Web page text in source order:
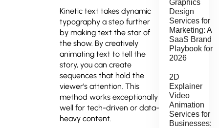
Kinetic text takes dynamic
typography a step further
by making text the star of
the show. By creatively
animating text to tell the
story, you can create
sequences that hold the
viewer’s attention. This
method works exceptionally
well for tech-driven or data-
heavy content.
Graphics
Design
Services for
Marketing: A
SaaS Brand
Playbook for
2026
2D
Explainer
Video
Animation
Services for
Businesses: